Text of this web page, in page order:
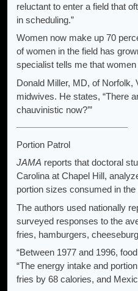
reluctant to enter a field that
in scheduling.”
Women now make up 70
of women in the field has
specialist tells me that
Donald Miller, MD, of
midwives. He states, “There
chauvinistic now?’”
Portion Patrol
JAMA reports that doctoral
Carolina at Chapel Hill,
portion sizes consumed in
The authors used nationally
surveyed responses to the
fries, hamburgers,
“Between 1977 and 1996,
“The energy intake and
fries by 68 calories, and